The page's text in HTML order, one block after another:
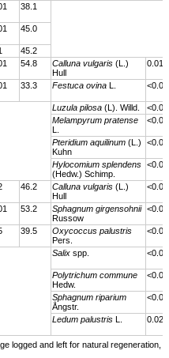
38.1
45.0
45.2
54.8 Calluna vulgaris (L.)
Hull
0.01
33.3 Festuca ovina L.
Luzula pilosa (L). Willd.
Melampyrum pratense
L.
Pteridium aquilinum (L.)
Kuhn
Hylocomium splendens
(Hedw.) Schimp.
46.2 Calluna vulgaris (L.)
Hull
53.2
Sphagnum girgensohnii
Russow
39.5
Oxycoccus palustris
Pers.
Salix spp.
Polytrichum commune
Hedw.
Sphagnum riparium
Ångstr.
Ledum palustris L. 0.023
logged and left for natural regeneration,